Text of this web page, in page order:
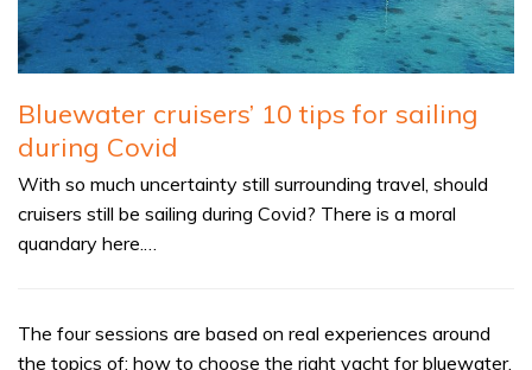
Bluewater cruisers’ 10 tips for sailing
during Covid
With so much uncertainty still surrounding travel, should
cruisers still be sailing during Covid? There is a moral
quandary here.…
The four sessions are based on real experiences around
the topics of: how to choose the right yacht for bluewater,